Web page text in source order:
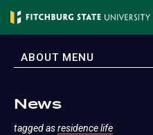
Skip
content
EXPAND
ABOUT MENU
News
tagged asresidence life